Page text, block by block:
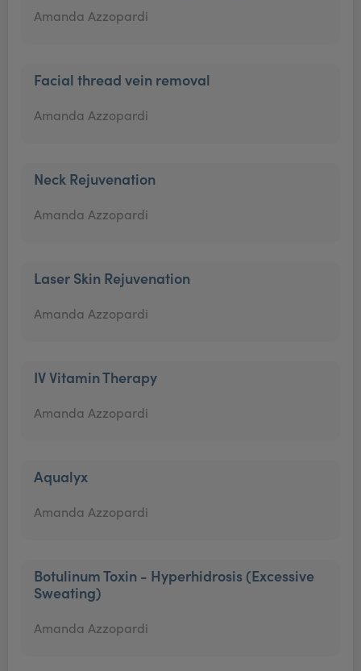
Amanda Azzopardi
Facial thread vein removal
Amanda Azzopardi
Neck Rejuvenation
Amanda Azzopardi
Laser Skin Rejuvenation
Amanda Azzopardi
IV Vitamin Therapy
Amanda Azzopardi
Aqualyx
Amanda Azzopardi
Botulinum Toxin - Hyperhidrosis (Excessive
Sweating)
Amanda Azzopardi